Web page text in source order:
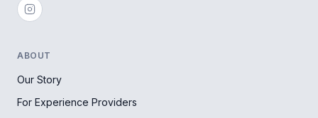
ABOUT
Our Story
For Experience Providers